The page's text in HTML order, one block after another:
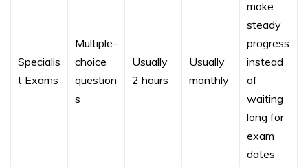
Specialis
t Exams
Multiple-
choice
question
s
Usually
2 hours
Usually
monthly
make
steady
progress
instead
of
waiting
long for
exam
dates